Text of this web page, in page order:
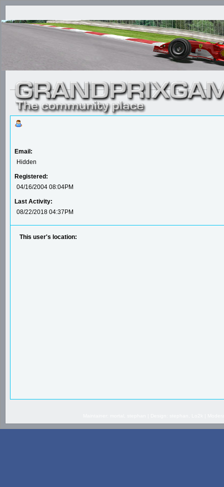
Email:
Hidden
Registered:
04/16/2004 08:04PM
Last Activity:
08/22/2018 04:37PM
This user's location: